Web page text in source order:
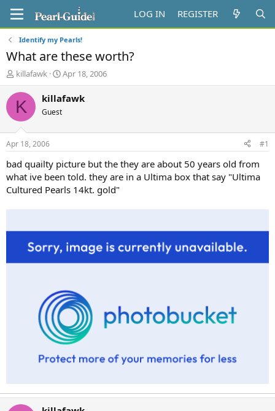
LOG IN REGISTER
Identify my Pearls!
What are these worth?
T
h
r
e
d
t
a
t
e
killafawk
S
t
a
t
e
Apr 18, 2006
K killafawk
Guest
Apr 18, 2006 #1
bad quailty picture but the they are about 50 years old from
what ive been told. they are in a Ultima box that say "Ultima
Cultured Pearls 14kt. gold"